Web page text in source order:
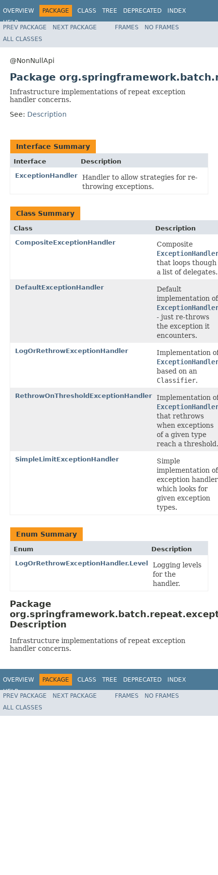
OVERVIEW PACKAGE CLASS TREE DEPRECATED
INDEX
HELP
Spring Batch
PREV PACKAGE NEXT PACKAGE FRAMES
NO FRAMES
ALL CLASSES
@NonNullApi
Package
Infrastructure implementations of repeat exception
handler concerns.
See: Description
Interface Summary
Interface
Description
ExceptionHandler
Handler to allow strategies for re-
throwing exceptions.
Class Summary
Class
Description
CompositeExceptionHandler
Composite
that loops though
a list of delegates.
DefaultExceptionHandler
Default
implementation of
- just re-throws
the exception it
encounters.
LogOrRethrowExceptionHandler
Implementation
based on an
Classifier.
RethrowOnThresholdExceptionHandler
Implementation
that rethrows
when exceptions
of a given type
reach a threshold.
SimpleLimitExceptionHandler
Simple
implementation of
exception handler
which looks for
given exception
types.
Enum Summary
Enum
Description
LogOrRethrowExceptionHandler.Level
Logging levels
for the
handler.
Package
Description
Infrastructure implementations of repeat exception
handler concerns.
OVERVIEW PACKAGE CLASS TREE DEPRECATED
INDEX
HELP
Spring Batch
PREV PACKAGE NEXT PACKAGE FRAMES
NO FRAMES
ALL CLASSES